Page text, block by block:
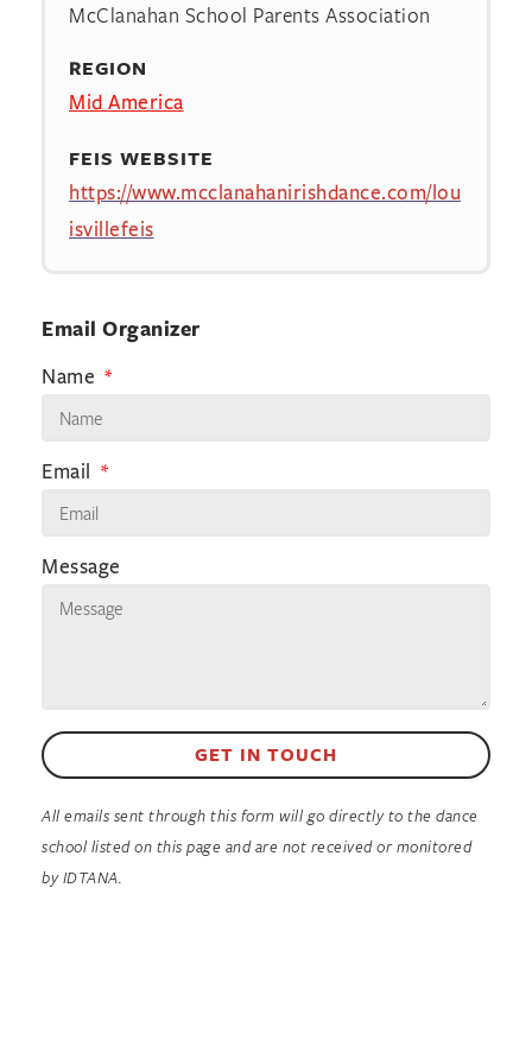
McClanahan School Parents Association
REGION
Mid America
FEIS WEBSITE
https://www.mcclanahanirishdance.com/lou
isvillefeis
Email Organizer
Name
Email
Message
GET IN TOUCH
All emails sent through this form will go directly to the dance
school listed on this page and are not received or monitored
by IDTANA.